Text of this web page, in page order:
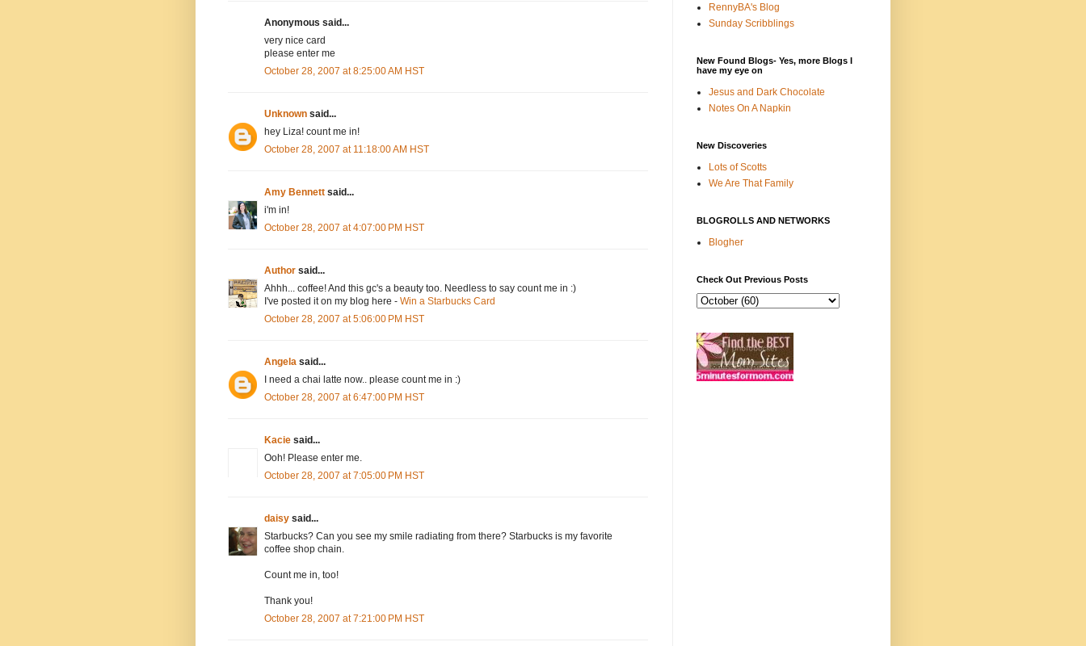
Anonymous said...
very nice card
please enter me
October 28, 2007 at 8:25:00 AM HST
Unknown said...
hey Liza! count me in!
October 28, 2007 at 11:18:00 AM HST
Amy Bennett said...
i'm in!
October 28, 2007 at 4:07:00 PM HST
Author said...
Ahhh... coffee! And this gc's a beauty too. Needless to say count me in :)
I've posted it on my blog here - Win a Starbucks Card
October 28, 2007 at 5:06:00 PM HST
Angela said...
I need a chai latte now.. please count me in :)
October 28, 2007 at 6:47:00 PM HST
Kacie said...
Ooh! Please enter me.
October 28, 2007 at 7:05:00 PM HST
daisy said...
Starbucks? Can you see my smile radiating from there? Starbucks is my favorite
coffee shop chain.
Count me in, too!
Thank you!
October 28, 2007 at 7:21:00 PM HST
RennyBA's Blog
Sunday Scribblings
New Found Blogs- Yes, more Blogs I
have my eye on
Jesus and Dark Chocolate
Notes On A Napkin
New Discoveries
Lots of Scotts
We Are That Family
BLOGROLLS AND NETWORKS
Blogher
Check Out Previous Posts